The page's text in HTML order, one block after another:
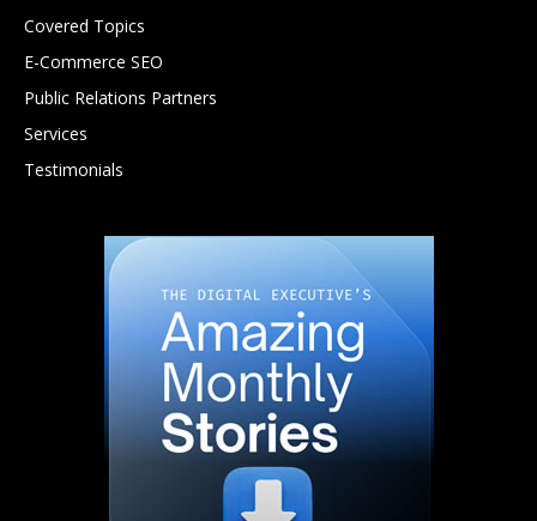
Covered Topics
E-Commerce SEO
Public Relations Partners
Services
Testimonials